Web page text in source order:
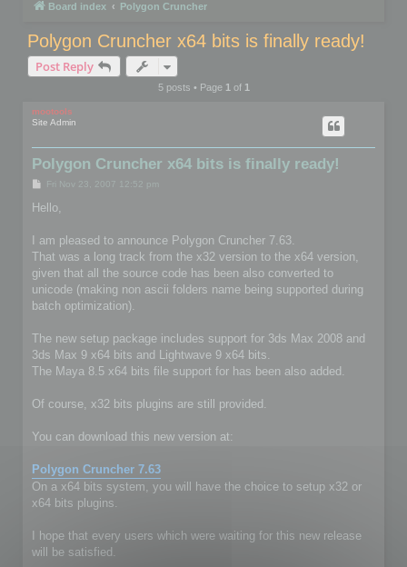
Board index Polygon Cruncher
Polygon Cruncher x64 bits is finally ready!
Post Reply
5 posts • Page 1of 1
mootools
Site Admin
Polygon Cruncher x64 bits is finally ready!
P
s
Fri Nov 23, 2007 12:52 pm
Hello,
I am pleased to announce Polygon Cruncher 7.63.
That was a long track from the x32 version to the x64 version,
given that all the source code has been also converted to
unicode (making non ascii folders name being supported during
batch optimization).
The new setup package includes support for 3ds Max 2008 and
3ds Max 9 x64 bits and Lightwave 9 x64 bits.
The Maya 8.5 x64 bits file support for has been also added.
Of course, x32 bits plugins are still provided.
You can download this new version at:
Polygon Cruncher 7.63
On a x64 bits system, you will have the choice to setup x32 or
x64 bits plugins.
I hope that every users which were waiting for this new release
will be satisfied.